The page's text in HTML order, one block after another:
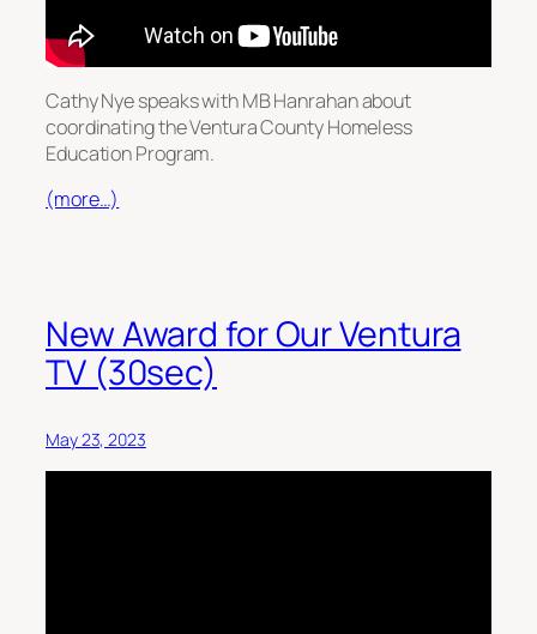
Cathy Nye speaks with MB Hanrahan about
coordinating the Ventura County Homeless
Education Program.
(more…)
New Award for Our Ventura
TV (30sec)
May 23, 2023